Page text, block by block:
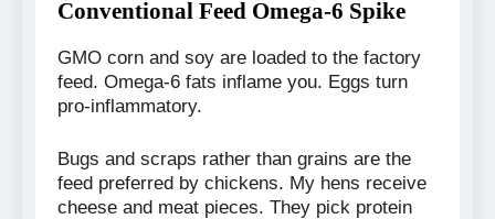
Conventional Feed Omega-6 Spike
GMO corn and soy are loaded to the factory
feed. Omega-6 fats inflame you. Eggs turn
pro-inflammatory.
Bugs and scraps rather than grains are the
feed preferred by chickens. My hens receive
cheese and meat pieces. They pick protein